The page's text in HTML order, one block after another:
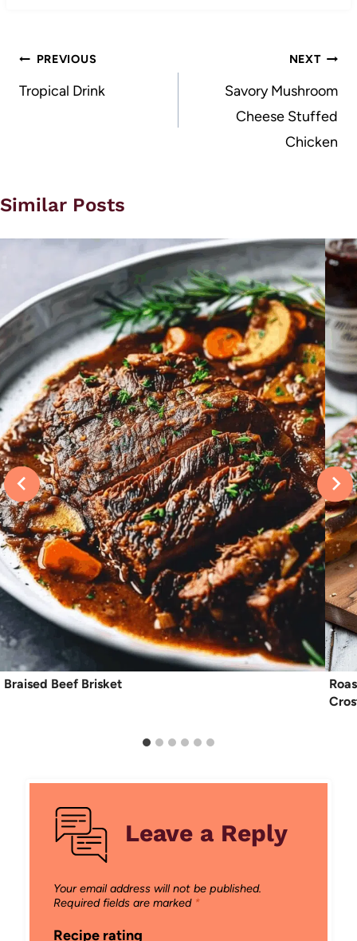
Post
navigation
PREVIOUS
Tropical Drink
NEXT
Savory Mushroom
Cheese Stuffed
Chicken
Similar Posts
Braised Beef Brisket
Leave a Reply
Your email address will not be published.
Required fields are marked *
Recipe rating